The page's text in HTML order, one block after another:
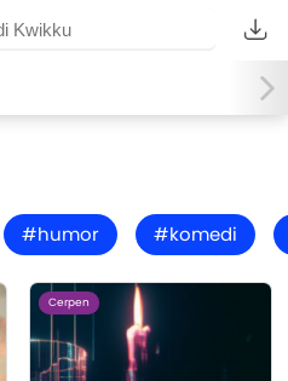
#humor #komedi
Cerpen